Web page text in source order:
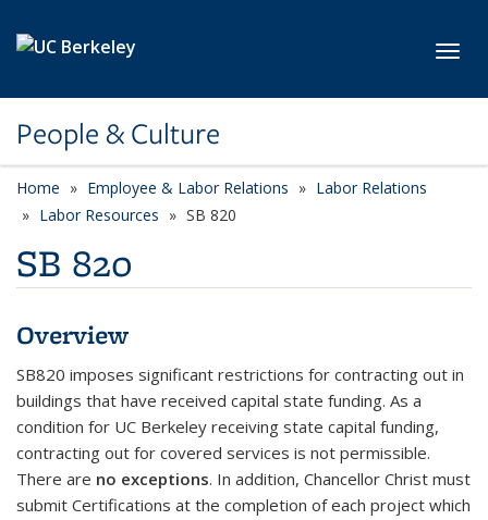
People & Culture
Home Employee & Labor Relations
Labor Relations
Labor Resources
SB 820
SB 820
Overview
SB820 imposes significant restrictions for contracting out in
buildings that have received capital state funding. As a
condition for UC Berkeley receiving state capital funding,
contracting out for covered services is not permissible.
There are no exceptions. In addition, Chancellor Christ must
submit Certifications at the completion of each project which